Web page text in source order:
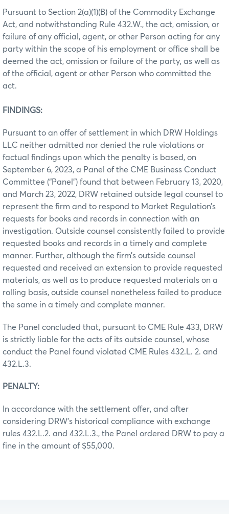
Pursuant to Section 2(a)(1)(B) of the Commodity Exchange
Act, and notwithstanding Rule 432.W., the act, omission, or
failure of any official, agent, or other Person acting for any
party within the scope of his employment or office shall be
deemed the act, omission or failure of the party, as well as
of the official, agent or other Person who committed the
act.
FINDINGS:
Pursuant to an offer of settlement in which DRW Holdings
LLC neither admitted nor denied the rule violations or
factual findings upon which the penalty is based, on
September 6, 2023, a Panel of the CME Business Conduct
Committee (“Panel”) found that between February 13, 2020,
and March 23, 2022, DRW retained outside legal counsel to
represent the firm and to respond to Market Regulation’s
requests for books and records in connection with an
investigation. Outside counsel consistently failed to provide
requested books and records in a timely and complete
manner. Further, although the firm’s outside counsel
requested and received an extension to provide requested
materials, as well as to produce requested materials on a
rolling basis, outside counsel nonetheless failed to produce
the same in a timely and complete manner.
The Panel concluded that, pursuant to CME Rule 433, DRW
is strictly liable for the acts of its outside counsel, whose
conduct the Panel found violated CME Rules 432.L. 2. and
432.L.3.
PENALTY:
In accordance with the settlement offer, and after
considering DRW’s historical compliance with exchange
rules 432.L.2. and 432.L.3., the Panel ordered DRW to pay a
fine in the amount of $55,000.